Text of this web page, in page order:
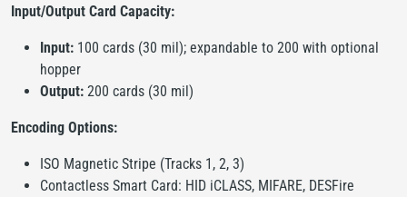
Input/Output Card Capacity:
Input: 100 cards (30 mil); expandable to 200 with optional
hopper
Output: 200 cards (30 mil)
Encoding Options:
ISO Magnetic Stripe (Tracks 1, 2, 3)
Contactless Smart Card: HID iCLASS, MIFARE, DESFire